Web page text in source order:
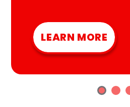
LEARN MORE